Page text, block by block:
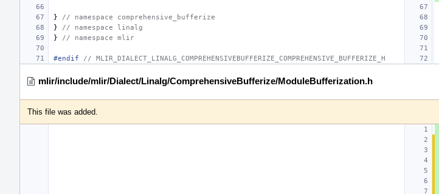
} // namespace comprehensive_bufferize
}
// namespace linalg
}
// namespace mlir
#endif // MLIR_DIALECT_LINALG_COMPREHENSIVEBUFFERIZE_COMPREHENSIVE_BUFFERIZE_H
mlir/include/mlir/Dialect/Linalg/ComprehensiveBufferize/ModuleBufferization.h
This file was added.